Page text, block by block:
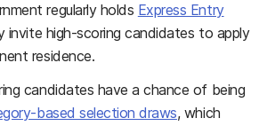
regularly holds Express Entry
invite high-scoring candidates to apply
residence.
candidates have a chance of being
based selection draws, which